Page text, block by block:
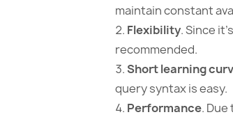
maintain constant
Flexibility. Since
recommended.
Short learning
query syntax is easy.
Performance.